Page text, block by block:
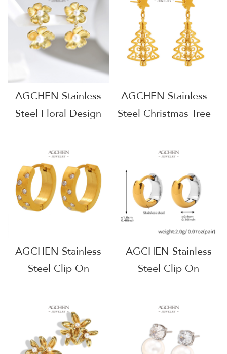
AGF391
AGF451
AGCHEN Stainless
Steel Floral Design
Complete Jewelry
Source One Stop
Shop AGG1312
AGCHEN Stainless
Steel Christmas Tree
Party Jewelry Gift Set
AGCHEN Stainless
Steel Clip On
Ears Hypoallergenic
Comfort Fit AGF573
AGCHEN Stainless
Steel Clip On
Pierced Ears
Hypoallergenic
Comfort Fit AGF1015